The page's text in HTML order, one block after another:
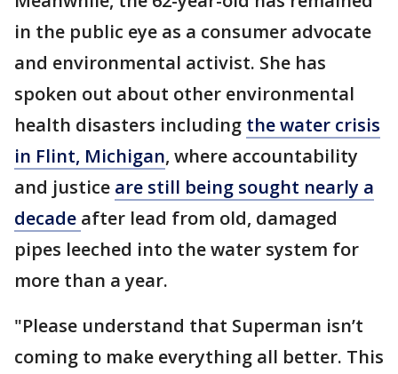
in the public eye as a consumer advocate
and environmental activist. She has
spoken out about other environmental
health disasters including the water crisis
in Flint, Michigan, where accountability
and justice are still being sought nearly a
decade after lead from old, damaged
pipes leeched into the water system for
more than a year.
"Please understand that Superman isn’t
coming to make everything all better. This